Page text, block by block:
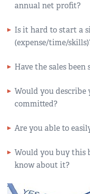
annual net profit?
Is it hard to start a
(expense/time/
Have the sales
Would you describe
committed?
Are you able to
Would you buy this
know about it?